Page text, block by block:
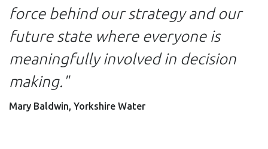
force behind our strategy and our
future state where everyone is
meaningfully involved in decision
making."
Mary Baldwin, Yorkshire Water